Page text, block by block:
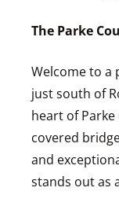
The Parke
Welcome to a
just south of
heart of
covered
and
stands out as